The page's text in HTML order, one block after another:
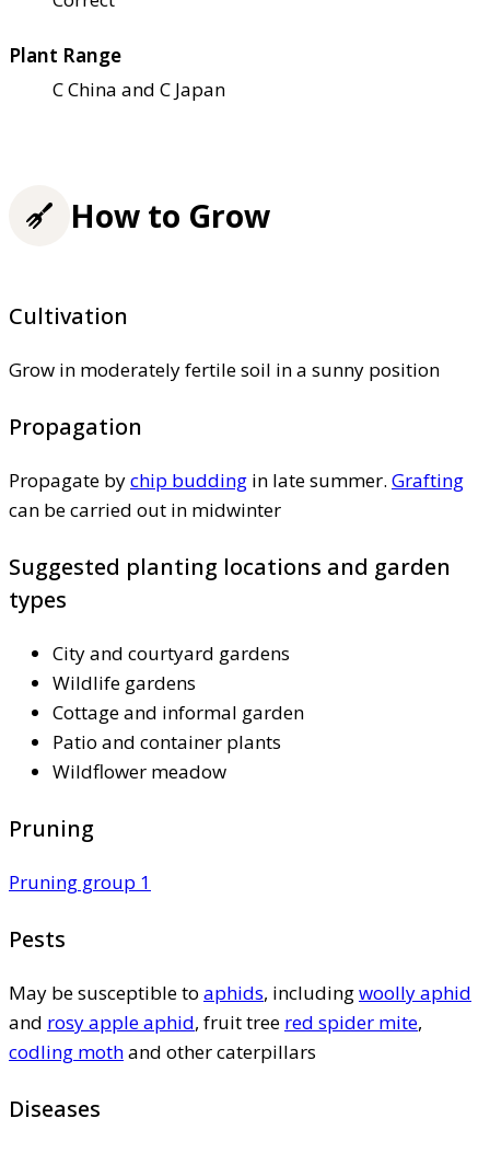
Plant Range
C China and C Japan
How to Grow
Cultivation
Grow in moderately fertile soil in a sunny position
Propagation
Propagate bychip budding in late summer. Grafting
can be carried out in midwinter
Suggested planting locations and garden
types
City and courtyard gardens
Wildlife gardens
Cottage and informal garden
Patio and container plants
Wildflower meadow
Pruning
Pruning group 1
Pests
May be susceptible to aphids, includingwoolly aphid
and rosy apple aphid, fruit tree red spider mite,
codling mothand other caterpillars
Diseases